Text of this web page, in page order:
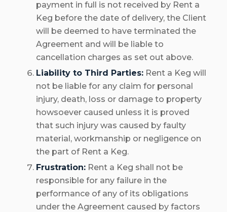
payment in full is not received by Rent a
Keg before the date of delivery, the Client
will be deemed to have terminated the
Agreement and will be liable to
cancellation charges as set out above.
Liability to Third Parties: Rent a Keg will
not be liable for any claim for personal
injury, death, loss or damage to property
howsoever caused unless it is proved
that such injury was caused by faulty
material, workmanship or negligence on
the part of Rent a Keg.
Frustration: Rent a Keg shall not be
responsible for any failure in the
performance of any of its obligations
under the Agreement caused by factors